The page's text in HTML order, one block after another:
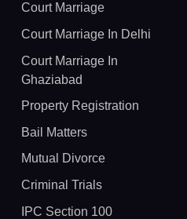
Court Marriage
Court Marriage In Delhi
Court Marriage In
Ghaziabad
Property Registration
Bail Matters
Mutual Divorce
Criminal Trials
IPC Section 100